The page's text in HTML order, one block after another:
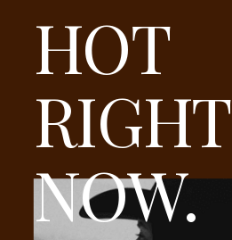
HOT
RIGHT
NOW.